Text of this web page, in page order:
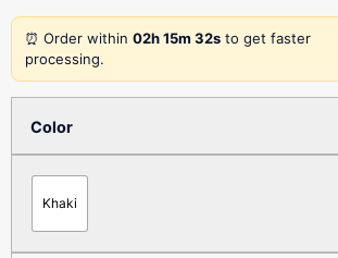
⏰ Order within 02h 15m 32s to get faster
processing.
Color
Khaki